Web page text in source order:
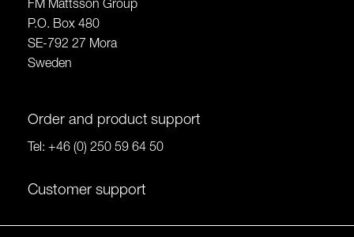
FM Mattsson Group
P.O. Box 480
SE-792 27 Mora
Sweden
Order and product support
Tel: +46 (0) 250 59 64 50
Customer support